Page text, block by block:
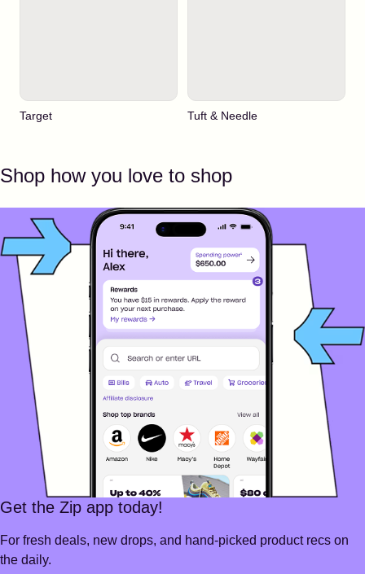
Target Tuft & Needle
Shop how you love to shop
Get the Zip app today!
For fresh deals, new drops, and hand-picked product recs on
the daily.